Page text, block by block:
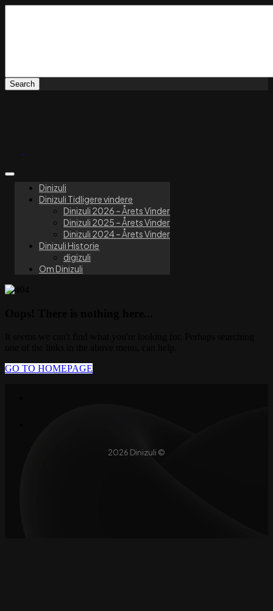
Dinizuli
Dinizuli Tidligere vindere
Dinizuli 2026 – Årets Vinder
Dinizuli 2025 – Årets Vinder
Dinizuli 2024 – Årets Vinder
Dinizuli Historie
digizuli
Om Dinizuli
GO TO HOMEPAGE
2026 Dinizuli ©